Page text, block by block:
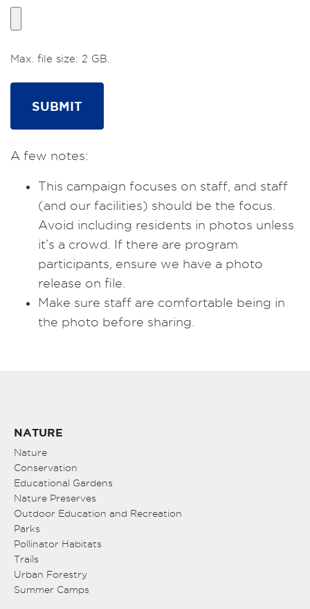
Max. file size: 2 GB.
A few notes:
This campaign focuses on staff, and staff
(and our facilities) should be the focus.
Avoid including residents in photos unless
it’s a crowd. If there are program
participants, ensure we have a photo
release on file.
Make sure staff are comfortable being in
the photo before sharing.
NATURE
Nature
Conservation
Educational Gardens
Nature Preserves
Outdoor Education and Recreation
Parks
Pollinator Habitats
Trails
Urban Forestry
Summer Camps